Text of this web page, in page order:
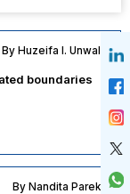
By Huzeifa I. Unwala
boundaries
By Nandita Parekh